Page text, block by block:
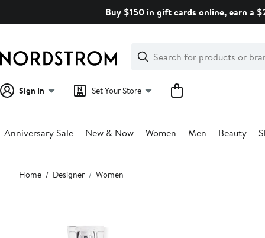
Buy $150 in gift cards online, earn a
Search
Clear
Clear
Search
Sign In Set Your Store
Anniversary Sale New & Now Women Men Beauty
Main
content
Home Designer Women